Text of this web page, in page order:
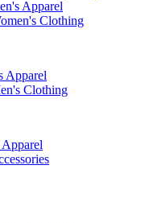
Clothing
Clothing